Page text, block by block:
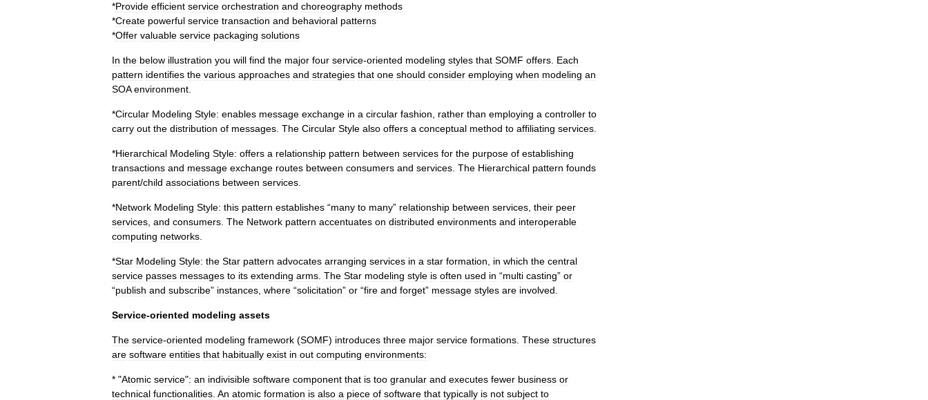
*Provide efficient service orchestration and choreography methods
*Create powerful service transaction and behavioral patterns
*Offer valuable service packaging solutions
In the below illustration you will find the major four service-oriented modeling styles that SOMF offers Each
pattern identifies the various approaches and strategies that one should consider employing when modeling an
SOA environment
*Circular Modeling Style: enables message exchange in a circular fashion rather than employing a controller to
carry out the distribution of messages The Circular Style also offers a conceptual method to affiliating services
*Hierarchical Modeling Style: offers a relationship pattern between services for the purpose of establishing
transactions and message exchange routes between consumers and services The Hierarchical pattern founds
parent/child associations between services
*Network Modeling Style: this pattern establishes “many to many” relationship between services their peer
services and consumers The Network pattern accentuates on distributed environments and interoperable
computing networks
*Star Modeling Style: the Star pattern advocates arranging services in a star formation in which the central
service passes messages to its extending arms The Star modeling style is often used in “multi casting” or
“publish and subscribe” instances where “solicitation” or “fire and forget” message styles are involved
Service-oriented modeling assets
The service-oriented modeling framework (SOMF) introduces three major service formations These structures
are software entities that habitually exist in out computing environments:
* "Atomic service": an indivisible software component that is too granular and executes fewer business or
technical functionalities An atomic formation is also a piece of software that typically is not subject to